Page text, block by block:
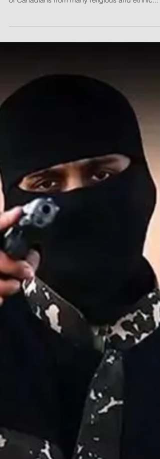
Q: Who is the Canadian Citizens for Charter
of Canadians from many religious and ethnic...